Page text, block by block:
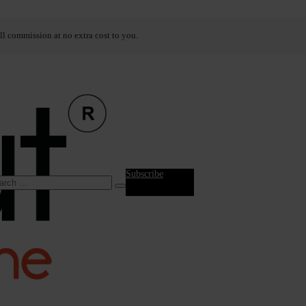
commission at no extra cost to you.
Subscribe